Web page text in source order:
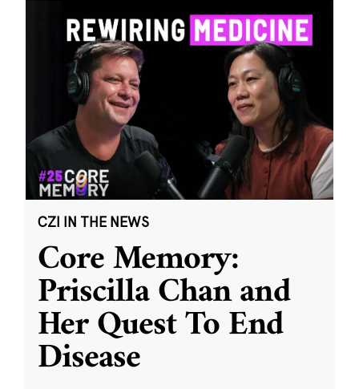
CZI IN THE NEWS
Core Memory:
Priscilla Chan and
Her Quest To End
Disease